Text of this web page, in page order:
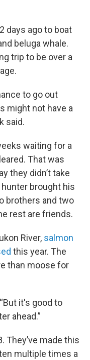
days ago to boat
beluga whale.
trip to be over a
to go out
might not have a
said.
waiting for a
That was
they didn’t take
brought his
brothers and two
rest are friends.
River, salmon
this year. The
than moose for
it's good to
ahead.”
They’ve made this
multiple times a